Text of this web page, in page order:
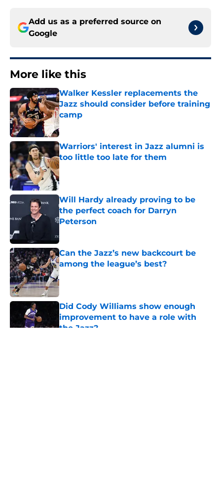
Add us as a preferred source on
Google
More like this
Walker Kessler replacements the
Jazz should consider before training
camp
Published by on Invalid Date
Warriors' interest in Jazz alumni is
too little too late for them
Published by on Invalid Date
Will Hardy already proving to be
the perfect coach for Darryn
Peterson
Can the Jazz’s new backcourt be
among the league’s best?
Published by on Invalid Date
Did Cody Williams show enough
improvement to have a role with
the Jazz?